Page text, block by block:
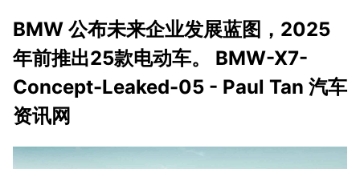
BMW 公布未来企业发展蓝图，2025
年前推出25款电动车。 BMW-X7-
Concept-Leaked-05 - Paul Tan 汽车
资讯网